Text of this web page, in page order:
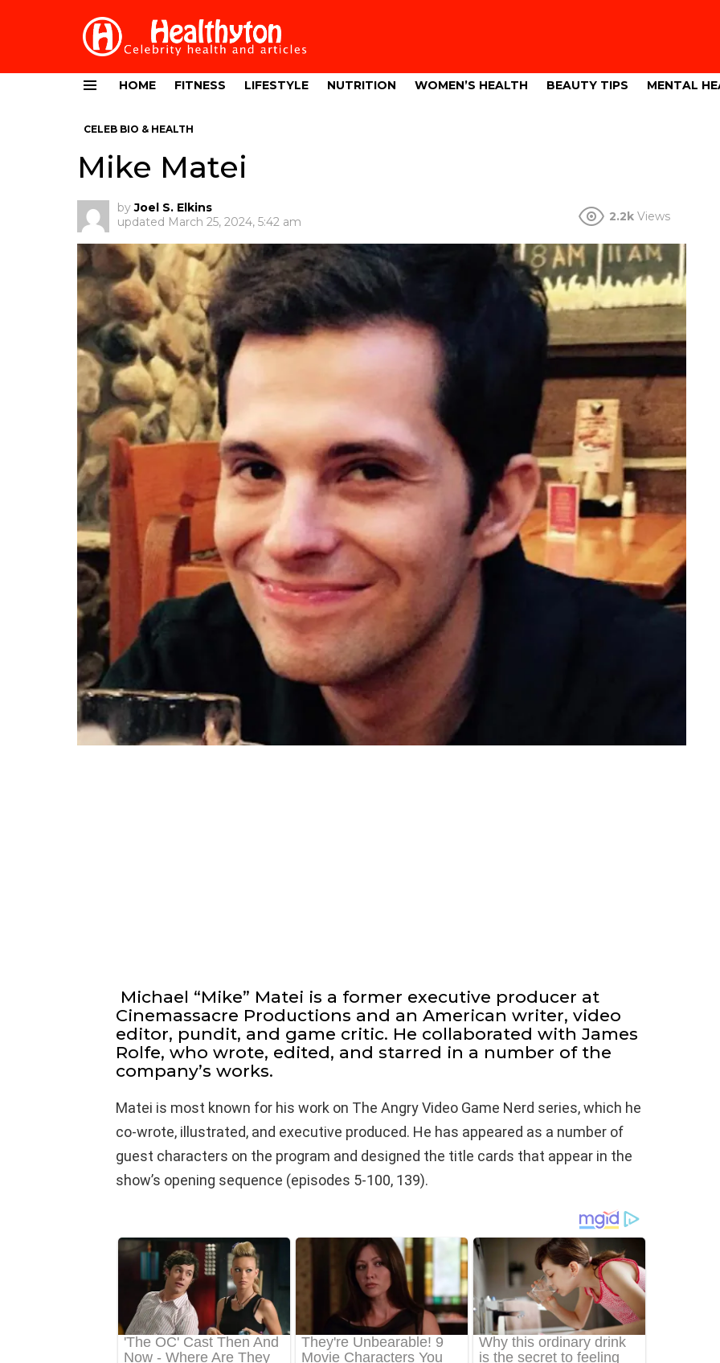
HOME FITNESS LIFESTYLE NUTRITION WOMEN’S HEALTH BEAUTY TIPS MENTAL
CELEB BIO & HEALTH
Mike Matei
by Joel S. Elkins
updated March 25, 2024, 5:42 am 2.2k Views
Michael “Mike” Matei is a former executive producer at
Cinemassacre Productions and an American writer, video
editor, pundit, and game critic. He collaborated with James
Rolfe, who wrote, edited, and starred in a number of the
company’s works.
Matei is most known for his work on The Angry Video Game Nerd series, which he
co-wrote, illustrated, and executive produced. He has appeared as a number of
guest characters on the program and designed the title cards that appear in the
show’s opening sequence (episodes 5-100, 139).